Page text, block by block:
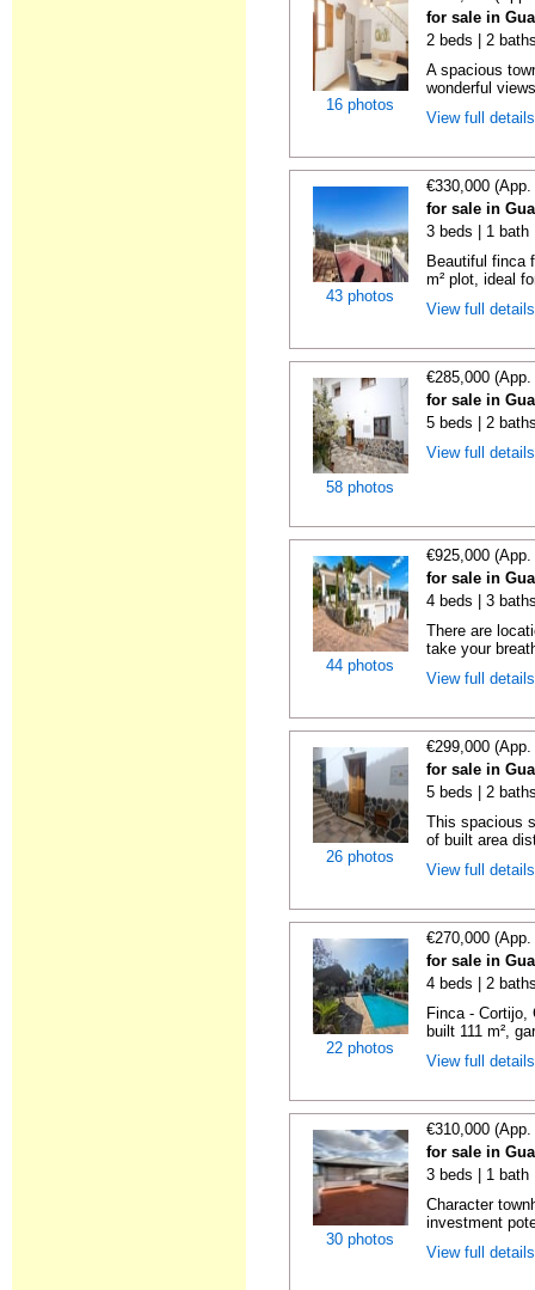
16 photos
for sale in
2 beds | 2
A spacious
wonderful
View full
43 photos
€330,000
for sale in
3 beds | 1 bath
Beautiful finca
m² plot, ideal
View full
58 photos
€285,000
for sale in
5 beds | 2
View full
44 photos
€925,000
for sale in
4 beds | 3
There are
take your
View full
26 photos
€299,000
for sale in
5 beds | 2
This spacious
of built area
View full
22 photos
€270,000
for sale in
4 beds | 2
Finca - Cortijo,
built 111 m²,
View full
30 photos
€310,000
for sale in
3 beds | 1 bath
Character
investment
View full